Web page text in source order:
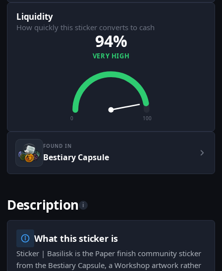
Liquidity
How quickly this sticker converts to cash
94%
VERY HIGH
0 100
FOUND IN
Bestiary Capsule
Description i
What this sticker is
Sticker | Basilisk is the Paper finish community sticker
from the Bestiary Capsule, a Workshop artwork rather